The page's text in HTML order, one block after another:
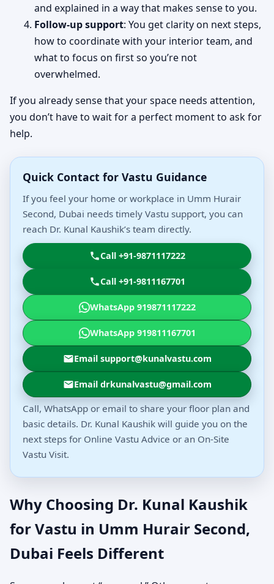
and explained in a way that makes sense to you.
Follow-up support: You get clarity on next steps,
how to coordinate with your interior team, and
what to focus on first so you’re not
overwhelmed.
If you already sense that your space needs attention,
you don’t have to wait for a perfect moment to ask for
help.
Quick Contact for Vastu Guidance
If you feel your home or workplace in Umm Hurair
Second, Dubai needs timely Vastu support, you can
reach Dr. Kunal Kaushik’s team directly.
Call +91-9871117222
Call +91-9811167701
WhatsApp 919871117222
WhatsApp 919811167701
Email support@kunalvastu.com
Email drkunalvastu@gmail.com
Call, WhatsApp or email to share your floor plan and
basic details. Dr. Kunal Kaushik will guide you on the
next steps for Online Vastu Advice or an On-Site
Vastu Visit.
Why Choosing Dr. Kunal Kaushik
for Vastu in Umm Hurair Second,
Dubai Feels Different